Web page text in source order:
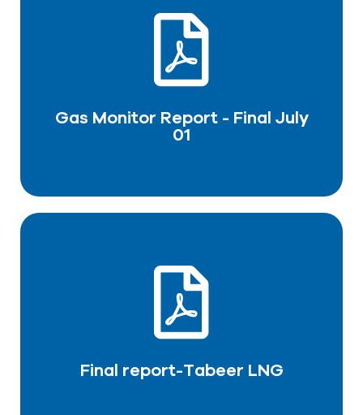
Gas Monitor Report - Final July
01
Gas Monitor Report - Final July
01
Final report-Tabeer LNG
Final report-Tabeer LNG
DOWNLOAD PDF